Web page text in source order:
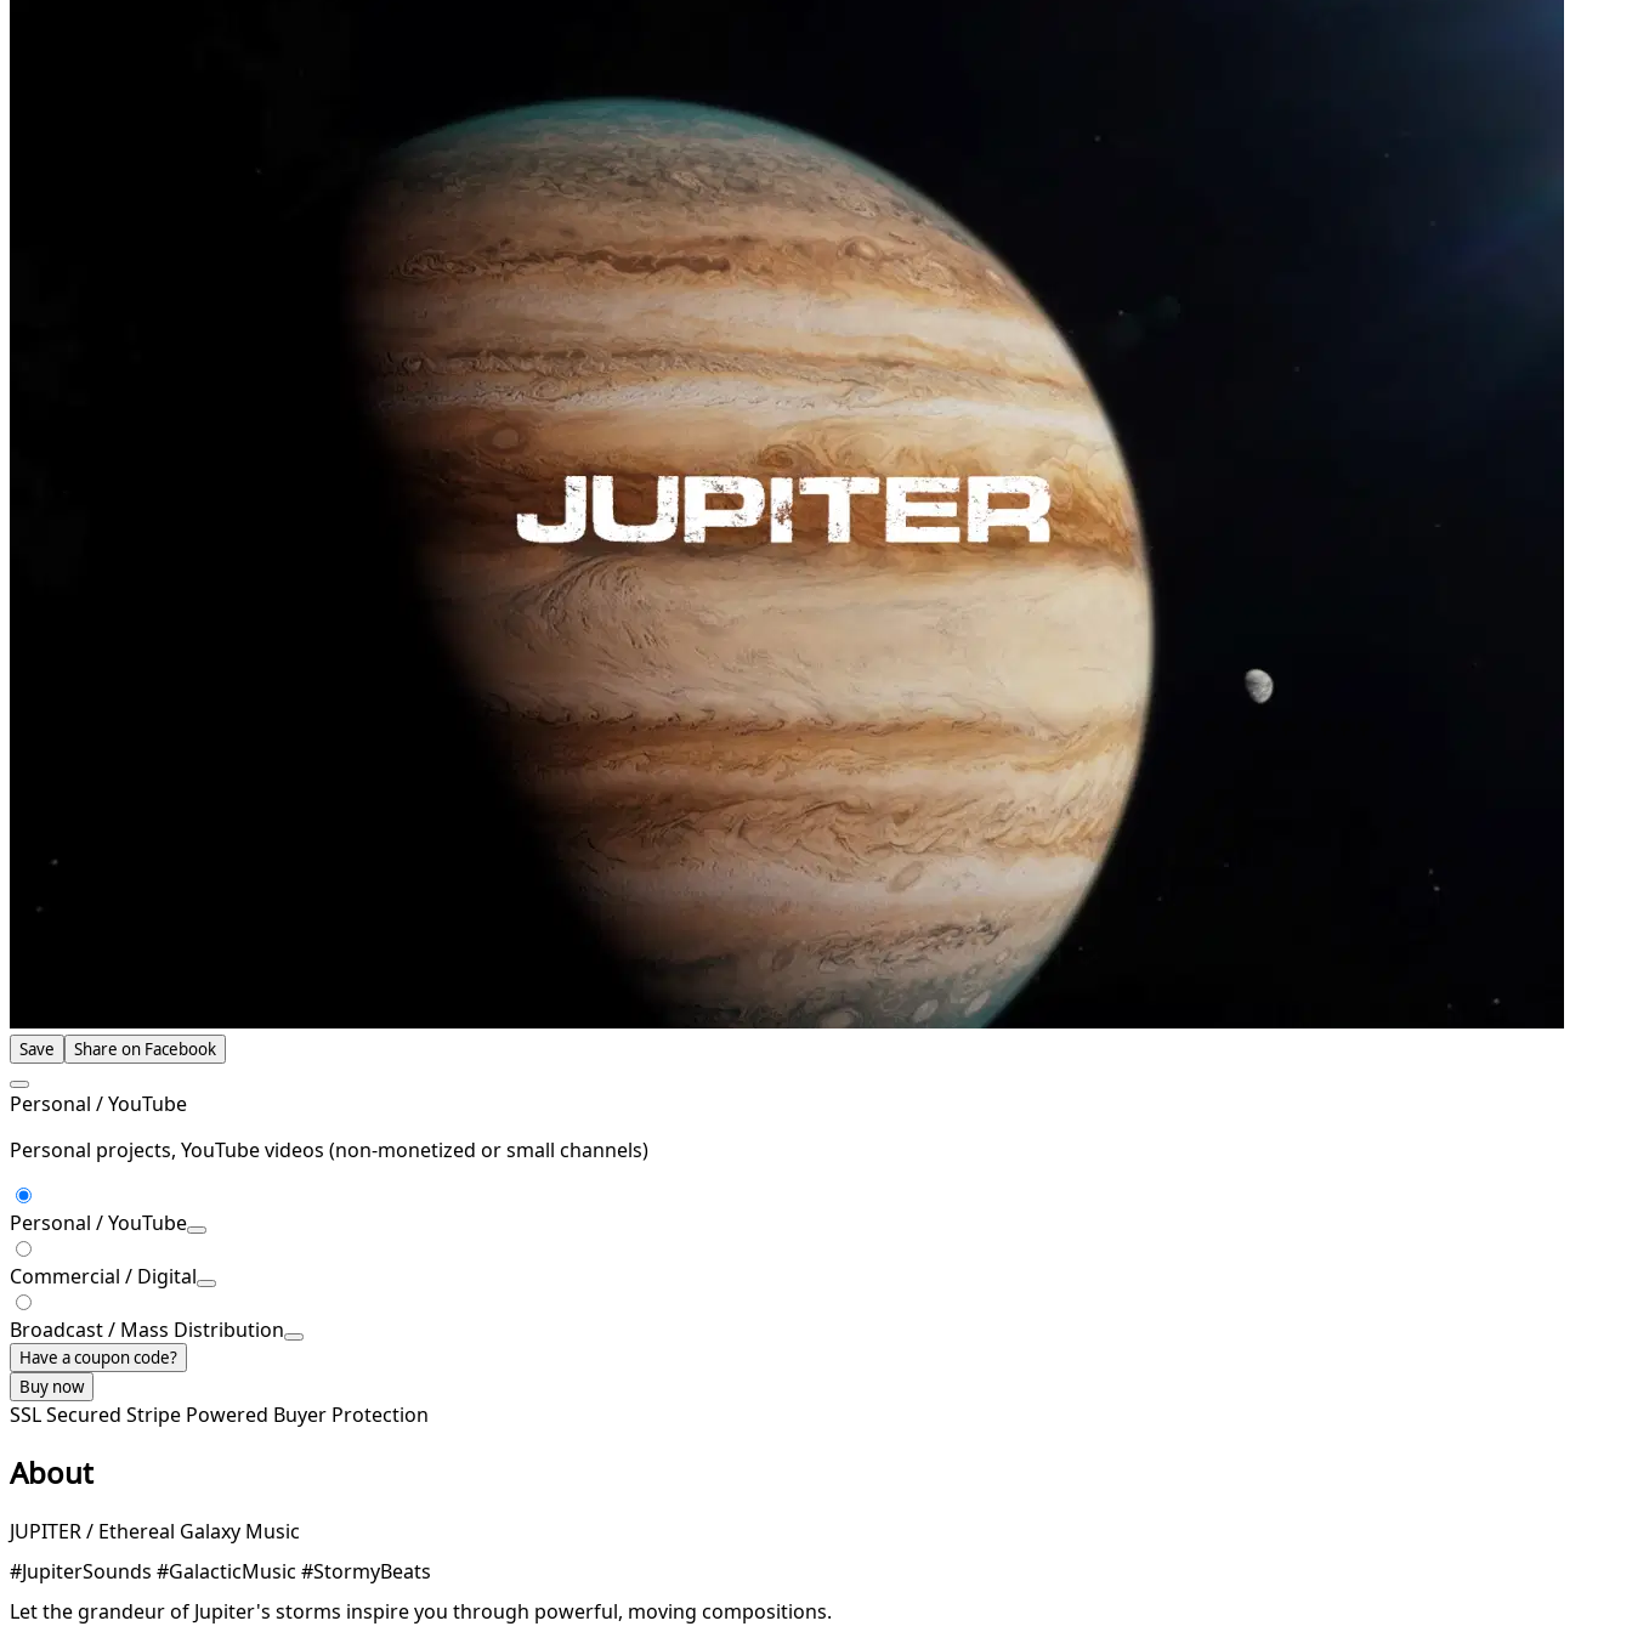
Save Share on Facebook
Personal / YouTube
Personal projects, YouTube videos (non-monetized or small channels)
Personal / YouTube
Commercial / Digital
Broadcast / Mass Distribution
Have a coupon code?
Buy now
SSL Secured Stripe Powered Buyer Protection
About
JUPITER / Ethereal Galaxy Music
#JupiterSounds #GalacticMusic #StormyBeats
Let the grandeur of Jupiter's storms inspire you through powerful, moving compositions.